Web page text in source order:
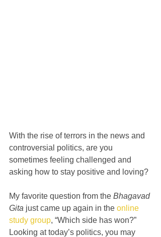
With the rise of terrors in the news and
controversial politics, are you
sometimes feeling challenged and
asking how to stay positive and loving?
My favorite question from the Bhagavad
Gita just came up again in the online
study group, “Which side has won?”
Looking at today’s politics, you may